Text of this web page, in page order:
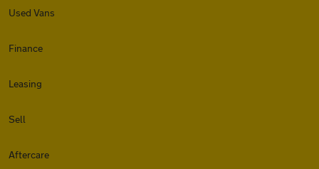
Used Vans
Finance
Leasing
Sell
Aftercare